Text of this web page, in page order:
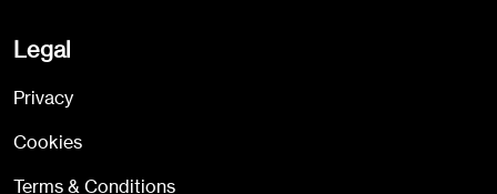
Legal
Privacy
Cookies
Terms & Conditions